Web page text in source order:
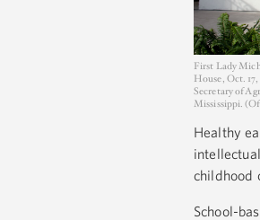
First Lady
House, Oct.
Secretary of
Mississippi.
Healthy
childhood
School-